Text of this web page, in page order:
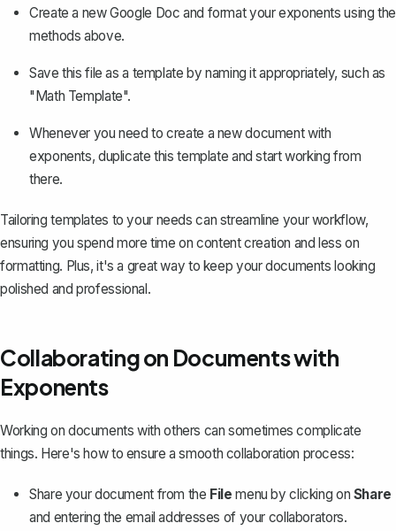
Create a new Google Doc and format your exponents using the
methods above.
Save this file as a template by naming it appropriately, such as
"Math Template".
Whenever you need to create a new document with
exponents, duplicate this template and start working from
there.
Tailoring templates to your needs can streamline your workflow,
ensuring you spend more time on content creation and less on
formatting. Plus, it's a great way to keep your documents looking
polished and professional.
Collaborating on Documents with
Exponents
Working on documents with others can sometimes complicate
things. Here's how to ensure a smooth collaboration process:
Share your documentfrom the File menu by clicking on Share
and entering the email addresses of your collaborators.